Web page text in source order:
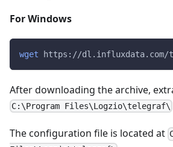
For Windows
wget https://dl.influxdata.com/
After downloading the archive,
C:\Program Files\Logzio\telegraf\
The configuration file is located at